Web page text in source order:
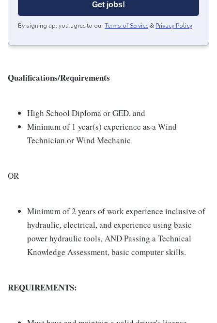
Get jobs!
By signing up, you agree to ourTerms of Service & Privacy Policy.
Qualifications/Requirements
High School Diploma or GED, and
Minimum of 1 year(s) experience as a Wind
Technician or Wind Mechanic
OR
Minimum of 2 years of work experience inclusive of
hydraulic, electrical, and experience using basic
power hydraulic tools, AND Passing a Technical
Knowledge Assessment, basic computer skills.
REQUIREMENTS: